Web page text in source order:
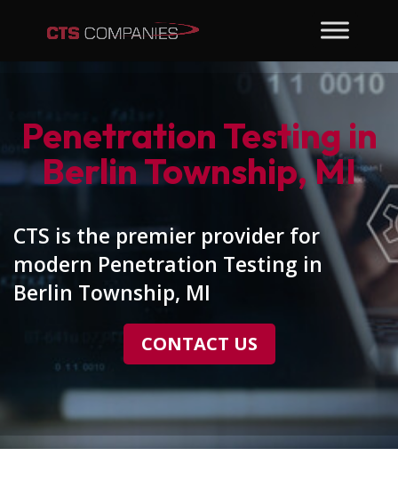
Penetration Testing in
Berlin Township, MI
CTS is the premier provider for
modern Penetration Testing in
Berlin Township, MI
CONTACT US